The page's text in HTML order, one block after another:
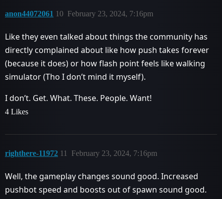
anon44072061 February 23, 2024, 7:16pm
10
Like they even talked about things the community has
directly complained about like how push takes forever
(because it does) or how flash point feels like walking
simulator (Tho I don’t mind it myself).
I don’t. Get. What. These. People. Want!
4 Likes
righthere-11972 February 23, 2024, 7:16pm
11
Well, the gameplay changes sound good. Increased
pushbot speed and boosts out of spawn sound good.